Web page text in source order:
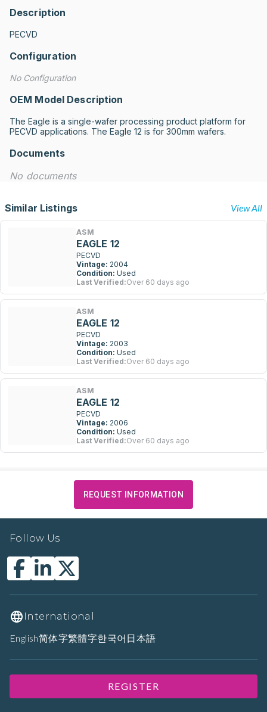
Description
PECVD
Configuration
No Configuration
OEM Model Description
The Eagle is a single-wafer processing product platform for
PECVD applications. The Eagle 12 is for 300mm wafers.
Documents
No documents
Similar Listings View All
ASM
EAGLE 12
PECVD
Vintage: 2004
Condition: Used
Last Verified:Over 60 days ago
ASM
EAGLE 12
PECVD
Vintage: 2003
Condition: Used
Last Verified:Over 60 days ago
ASM
EAGLE 12
PECVD
Vintage: 2006
Condition: Used
Last Verified:Over 60 days ago
REQUEST INFORMATION
Follow Us
International
English简体字繁體字한국어 日本語
REGISTER